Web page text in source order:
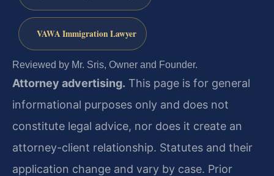
VAWA Immigration Lawyer
Reviewed by Mr. Sris, Owner and Founder.
Attorney advertising. This page is for general
informational purposes only and does not
constitute legal advice, nor does it create an
attorney-client relationship. Statutes and their
application change and vary by case. Prior